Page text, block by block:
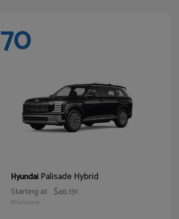
70
Hyundai Palisade Hybrid
Starting at $46,131
Disclosure